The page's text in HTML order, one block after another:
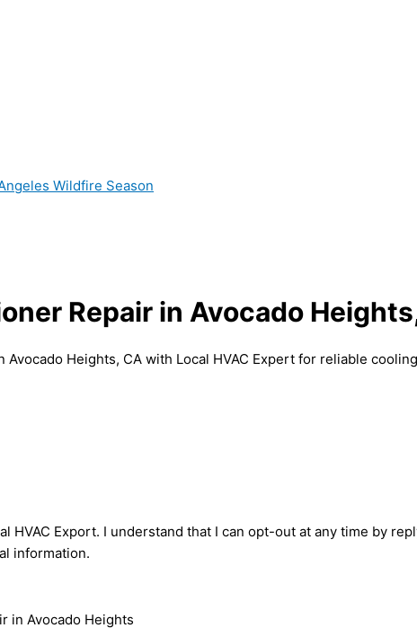
Wildfire Season
Repair in Avocado
Heights, CA with Local HVAC Expert for reliable
HVAC Export. I understand that I can opt-out at any time by
information.
in Avocado Heights